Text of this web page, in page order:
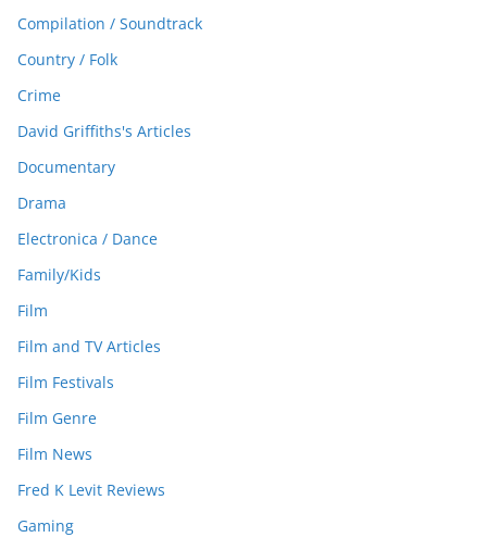
Compilation / Soundtrack
Country / Folk
Crime
David Griffiths's Articles
Documentary
Drama
Electronica / Dance
Family/Kids
Film
Film and TV Articles
Film Festivals
Film Genre
Film News
Fred K Levit Reviews
Gaming